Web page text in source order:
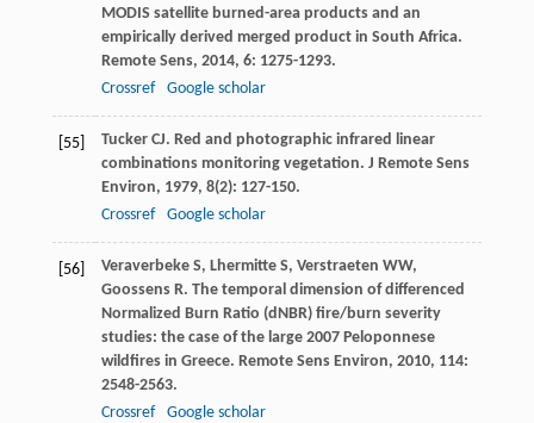
MODIS satellite burned-area products and an
empirically derived merged product in South Africa.
Remote Sens, 2014, 6: 1275-1293.
Crossref
Google scholar
[55] Tucker CJ. Red and photographic infrared linear
combinations monitoring vegetation. J Remote Sens
Environ, 1979, 8(2): 127-150.
Crossref
Google scholar
[56] Veraverbeke S, Lhermitte S, Verstraeten WW,
Goossens R. The temporal dimension of differenced
Normalized Burn Ratio (dNBR) fire/burn severity
studies: the case of the large 2007 Peloponnese
wildfires in Greece. Remote Sens Environ, 2010, 114:
2548-2563.
Crossref
Google scholar